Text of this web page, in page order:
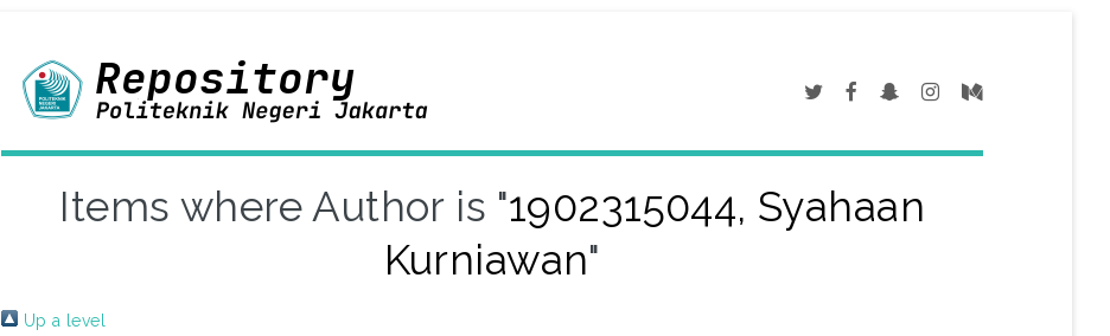
Items where Author is "1902315044, Syahaan
Kurniawan"
Up a level
Toggle